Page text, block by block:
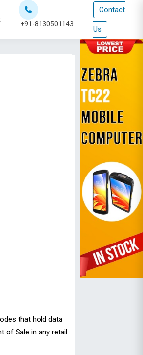
+91-8130501143
Contact
Us
that hold data
of Sale in any retail